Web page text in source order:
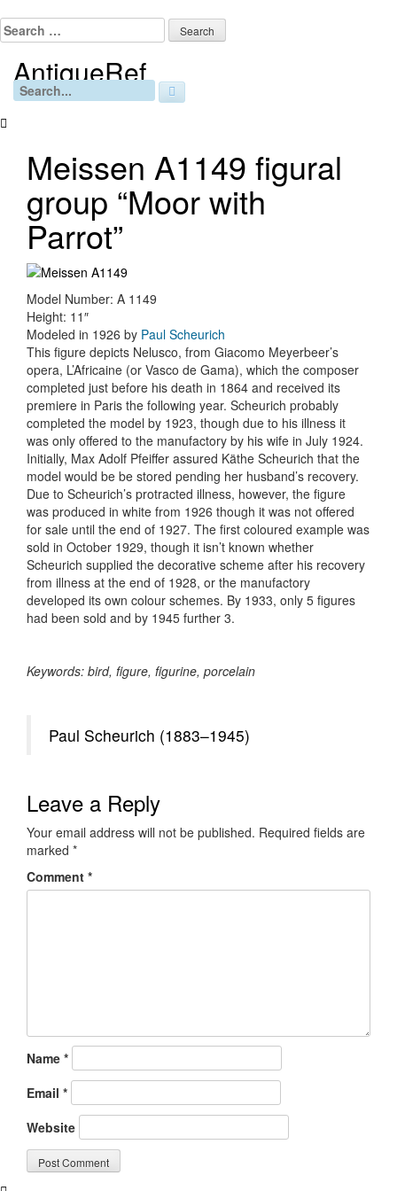
to
content
Search
for:
AntiqueRef Free Online Appraisals
Search
Meissen A1149 figural
group “Moor with
Parrot”
Model Number: A 1149
Height: 11″
Modeled in 1926 by Paul Scheurich
This figure depicts Nelusco, from Giacomo Meyerbeer’s
opera, L’Africaine (or Vasco de Gama), which the composer
completed just before his death in 1864 and received its
premiere in Paris the following year. Scheurich probably
completed the model by 1923, though due to his illness it
was only offered to the manufactory by his wife in July 1924.
Initially, Max Adolf Pfeiffer assured Käthe Scheurich that the
model would be be stored pending her husband’s recovery.
Due to Scheurich’s protracted illness, however, the figure
was produced in white from 1926 though it was not offered
for sale until the end of 1927. The first coloured example was
sold in October 1929, though it isn’t known whether
Scheurich supplied the decorative scheme after his recovery
from illness at the end of 1928, or the manufactory
developed its own colour schemes. By 1933, only 5 figures
had been sold and by 1945 further 3.
Keywords: bird, figure, figurine, porcelain
Paul Scheurich (1883–1945)
Leave a Reply
Your email address will not be published. Required fields are
marked *
Comment *
Name *
Email *
Website